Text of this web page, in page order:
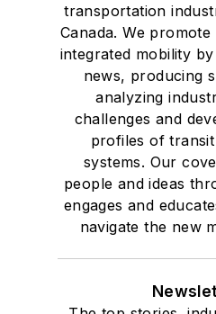
transportation
Canada. We
integrated mobility
news, producing
analyzing
challenges and
profiles of
systems. Our
people and ideas
engages and
navigate the new